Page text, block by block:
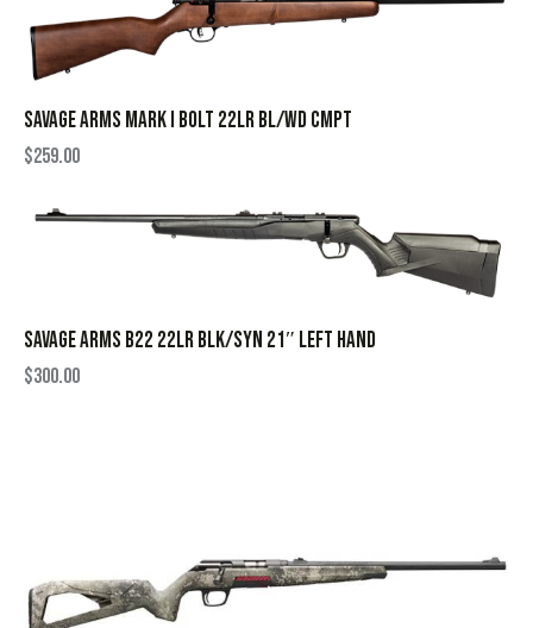
SAVAGE ARMS MARK I BOLT 22LR BL/WD CMPT
$259.00
SAVAGE ARMS B22 22LR BLK/SYN 21″ LEFT HAND
$300.00